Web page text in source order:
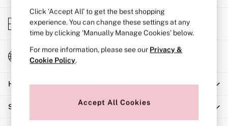
Bridal Shop
Matching Sets
Bra Fit Guide
Balcony
Bralettes
Full Cup
Post Surgery
Solutions
Store Locator
Find your nearest store
Change Country
Choose your shopping location
Help
Shopping With Us
Click ‘Accept All’ to get the best shopping
experience. You can change these settings at any
time by clicking ‘Manually Manage Cookies’ below.
For more information, please see our Privacy &
Cookie Policy.
Accept All Cookies